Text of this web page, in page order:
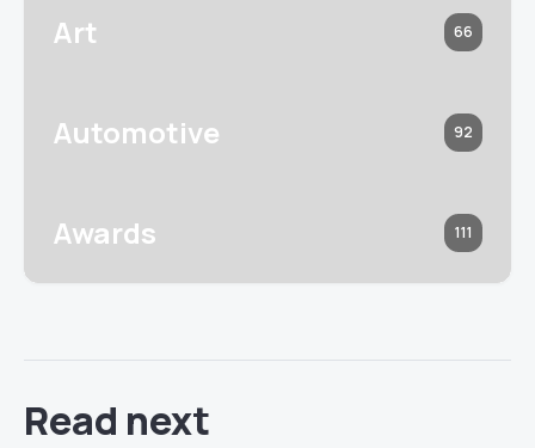
Art 66
Automotive 92
Awards 111
Read next